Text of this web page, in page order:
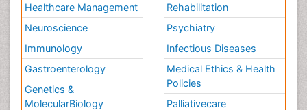
Healthcare Management
Neuroscience
Immunology
Gastroenterology
Genetics &
MolecularBiology
Rehabilitation
Psychiatry
Infectious Diseases
Medical Ethics & Health
Policies
Palliativecare